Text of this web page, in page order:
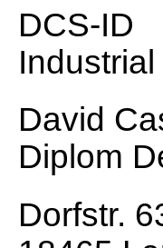
DCS-ID
David
Diplom
Dorfstr.